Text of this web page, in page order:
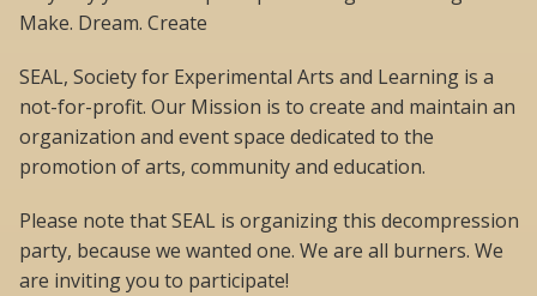
Make. Dream. Create
SEAL, Society for Experimental Arts and Learning is a
not-for-profit. Our Mission is to create and maintain an
organization and event space dedicated to the
promotion of arts, community and education.
Please note that SEAL is organizing this decompression
party, because we wanted one. We are all burners. We
are inviting you to participate!